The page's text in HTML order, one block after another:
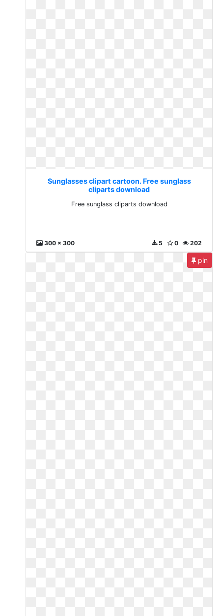
Sunglasses clipart cartoon. Free sunglass
cliparts download
Free sunglass cliparts download
300 x 300 202
0
5
pin